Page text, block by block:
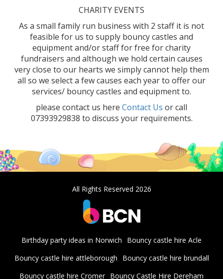
CHARITY EVENTS
As a small family run business with 2 staff it is not
feasible for us to supply bouncy castles and
equipment and/or staff for free for charity
fundraisers and although we hold certain causes
very close to our hearts we simply cannot help them
all so we select a few causes each year to offer our
services/ bouncy castles and equipment to.
please contact us here Contact Us or call
07393929838 to discuss your requirements.
All Rights Reserved 2026
Birthday party ideas in Norwich
Bouncy castle hire Acle
Bouncy castle hire attleborough
Bouncy castle hire brundall
Bouncy castle hire Cromer Bouncy Castle Hire Dereham